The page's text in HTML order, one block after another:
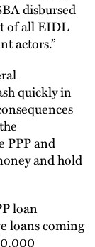
disbursed
of all EIDL
actors.”
quickly in
PPP and
and hold
loan
loans coming